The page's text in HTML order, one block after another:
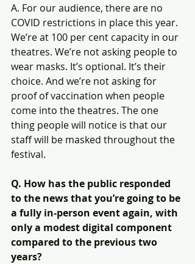
A. For our audience, there are no
COVID restrictions in place this year.
We’re at 100 per cent capacity in our
theatres. We’re not asking people to
wear masks. It’s optional. It’s their
choice. And we’re not asking for
proof of vaccination when people
come into the theatres. The one
thing people will notice is that our
staff will be masked throughout the
festival.
Q. How has the public responded
to the news that you’re going to be
a fully in-person event again, with
only a modest digital component
compared to the previous two
years?